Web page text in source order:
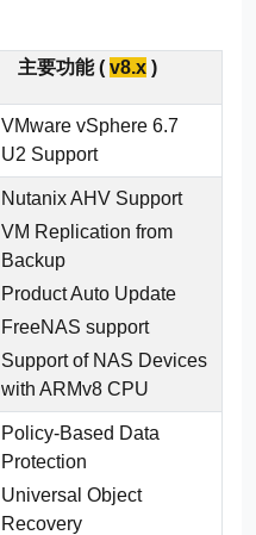
主要功能 ( v8.x )
VMware vSphere 6.7
U2 Support
Nutanix AHV Support
VM Replication from
Backup
Product Auto Update
FreeNAS support
Support of NAS Devices
with ARMv8 CPU
Policy-Based Data
Protection
Universal Object
Recovery